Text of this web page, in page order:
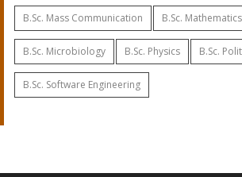
B.Sc. Mass Communication B.Sc. Mathematics
B.Sc. Microbiology B.Sc. Physics B.Sc.
B.Sc. Software Engineering